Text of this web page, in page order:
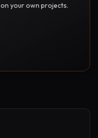
your own projects.